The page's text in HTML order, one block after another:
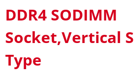
DDR4 SODIMM
Socket,Vertical
Type